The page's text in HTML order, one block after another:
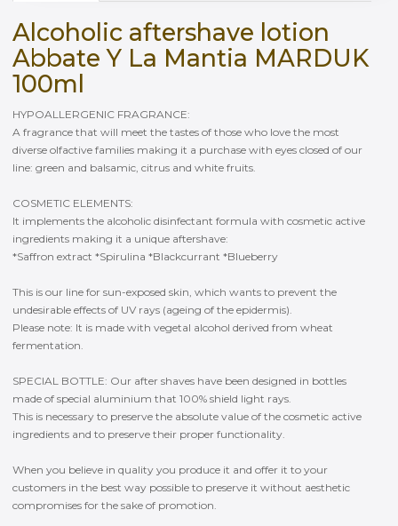
Alcoholic aftershave lotion
Abbate Y La Mantia MARDUK
100ml
HYPOALLERGENIC FRAGRANCE:
A fragrance that will meet the tastes of those who love the most
diverse olfactive families making it a purchase with eyes closed of our
line: green and balsamic, citrus and white fruits.
COSMETIC ELEMENTS:
It implements the alcoholic disinfectant formula with cosmetic active
ingredients making it a unique aftershave:
*Saffron extract *Spirulina *Blackcurrant *Blueberry
This is our line for sun-exposed skin, which wants to prevent the
undesirable effects of UV rays (ageing of the epidermis).
Please note: It is made with vegetal alcohol derived from wheat
fermentation.
SPECIAL BOTTLE: Our after shaves have been designed in bottles
made of special aluminium that 100% shield light rays.
This is necessary to preserve the absolute value of the cosmetic active
ingredients and to preserve their proper functionality.
When you believe in quality you produce it and offer it to your
customers in the best way possible to preserve it without aesthetic
compromises for the sake of promotion.